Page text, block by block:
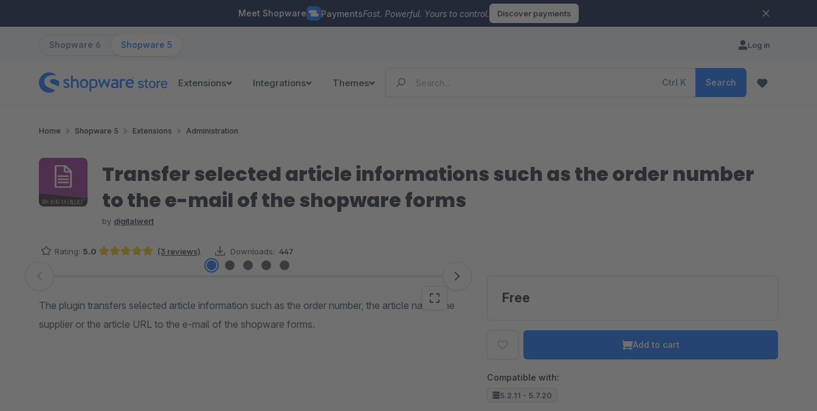
Meet Shopware PaymentsFast. Powerful. Yours to control. Discover payments
Shopware 6 Shopware 5 Log in
Extensions Integrations Themes Ctrl K Search
Home Shopware 5 Extensions Administration
Transfer selected article informations such as the order number
to the e-mail of the shopware forms
by digitalwert
Rating: 5.0 (3 reviews) Downloads: 447
Skip image gallery
The plugin transfers selected article information such as the order number, the article name, the
supplier or the article URL to the e-mail of the shopware forms.
Free
Add to cart
Compatible with:
5.2.11 - 5.7.20